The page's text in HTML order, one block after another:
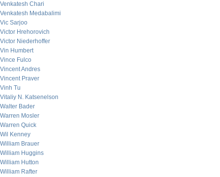
Venkatesh Chari
Venkatesh Medabalimi
Vic Sarjoo
Victor Hrehorovich
Victor Niederhoffer
Vin Humbert
Vince Fulco
Vincent Andres
Vincent Praver
Vinh Tu
Vitaliy N. Katsenelson
Walter Bader
Warren Mosler
Warren Quick
Wil Kenney
William Brauer
William Huggins
William Hutton
William Rafter